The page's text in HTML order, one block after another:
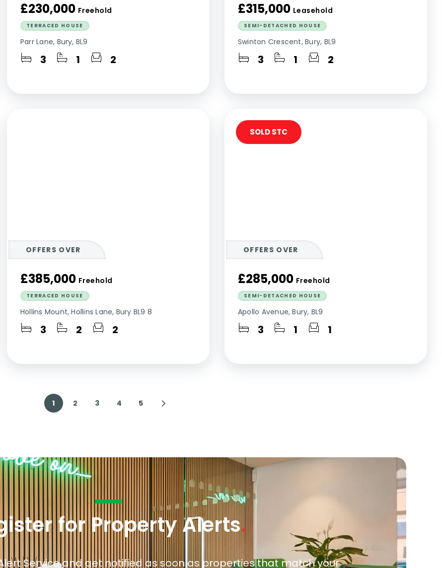
£230,000 Freehold
TERRACED HOUSE
Parr Lane, Bury, BL9
3 1 2
£315,000 Leasehold
SEMI-DETACHED HOUSE
Swinton Crescent, Bury, BL9
3 1 2
OFFERS OVER
£385,000 Freehold
TERRACED HOUSE
Hollins Mount, Hollins Lane, Bury BL9 8
3 2 2
OFFERS OVER
£285,000 Freehold
SEMI-DETACHED HOUSE
Apollo Avenue, Bury, BL9
3 1 1
SOLD STC
1 2 3 4 5
for Property Alerts.
Service and get notified as soon as properties that match your